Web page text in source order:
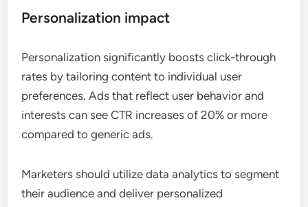
Personalization impact
Personalization significantly boosts click-through
rates by tailoring content to individual user
preferences. Ads that reflect user behavior and
interests can see CTR increases of 20% or more
compared to generic ads.
Marketers should utilize data analytics to segment
their audience and deliver personalized